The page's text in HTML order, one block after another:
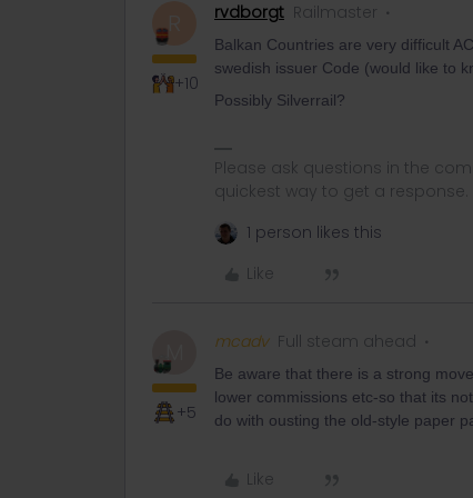
+10
rvdborgt Railmaster
Balkan Countries are very difficult
swedish issuer Code (would like to
Possibly Silverrail?
Please ask questions in the
quickest way to get a response.
1 person likes this
Like
M
+5
mcadv Full steam ahead
Be aware that there is a strong
lower commissions etc-so that its
do with ousting the old-style paper
Like